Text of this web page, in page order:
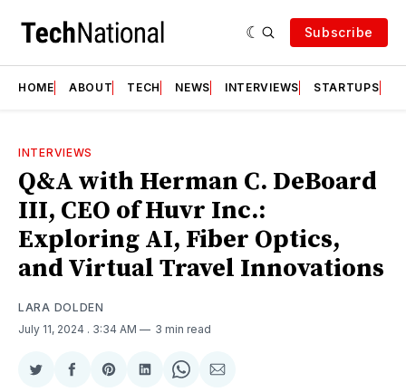
Subscribe
HOME ABOUT TECH NEWS INTERVIEWS STARTUPS
INTERVIEWS
Q&A with Herman C. DeBoard
III, CEO of Huvr Inc.:
Exploring AI, Fiber Optics,
and Virtual Travel Innovations
LARA DOLDEN
July 11, 2024 . 3:34 AM 3 min read
ShareShareShareShareShareShare